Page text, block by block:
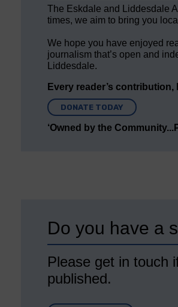
The Eskdale and Liddesdale
times, we aim to bring you
We hope you have enjoyed
journalism that’s open and
Liddesdale.
Every reader’s
DONATE TODAY
‘Owned by the
Do you have a
Please get in touch
published.